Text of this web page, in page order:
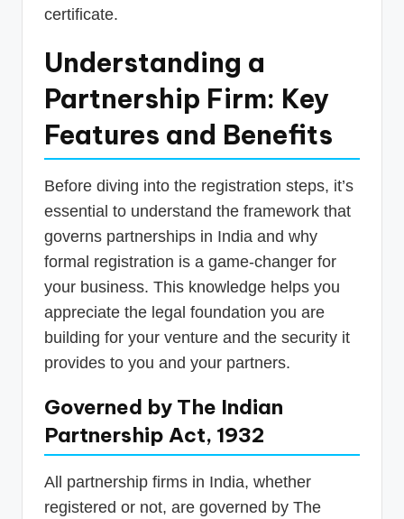
certificate.
Understanding a
Partnership Firm: Key
Features and Benefits
Before diving into the registration steps, it’s
essential to understand the framework that
governs partnerships in India and why
formal registration is a game-changer for
your business. This knowledge helps you
appreciate the legal foundation you are
building for your venture and the security it
provides to you and your partners.
Governed by The Indian
Partnership Act, 1932
All partnership firms in India, whether
registered or not, are governed by The